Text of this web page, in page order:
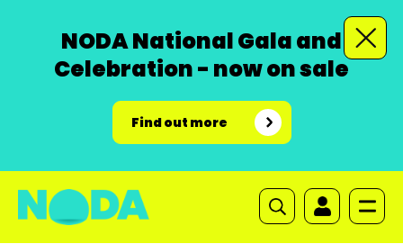
NODA National Gala and
Celebration - now on sale
Find out more